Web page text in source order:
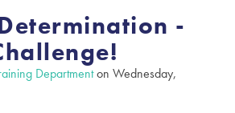
-
Departmenton Wednesday,